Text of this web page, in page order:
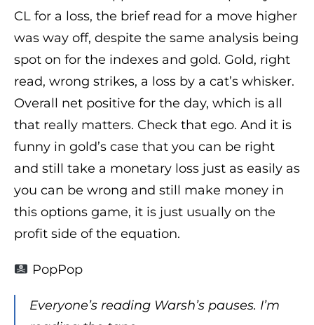
CL for a loss, the brief read for a move higher
was way off, despite the same analysis being
spot on for the indexes and gold. Gold, right
read, wrong strikes, a loss by a cat’s whisker.
Overall net positive for the day, which is all
that really matters. Check that ego. And it is
funny in gold’s case that you can be right
and still take a monetary loss just as easily as
you can be wrong and still make money in
this options game, it is just usually on the
profit side of the equation.
PopPop
Everyone’s reading Warsh’s pauses. I’m